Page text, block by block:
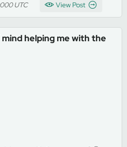
UTC
View Post
mind helping me with the